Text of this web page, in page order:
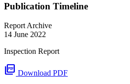
Publication Timeline
Report Archive
14 June 2022
Inspection Report
picture_as_pdf Download PDF